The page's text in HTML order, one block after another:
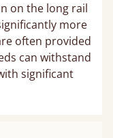
on the long rail
more
often provided
can withstand
significant